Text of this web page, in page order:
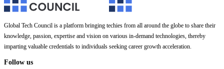
Global Tech Council is a platform bringing techies from all around the globe to share their
knowledge, passion, expertise and vision on various in-demand technologies, thereby
imparting valuable credentials to individuals seeking career growth acceleration.
Follow us